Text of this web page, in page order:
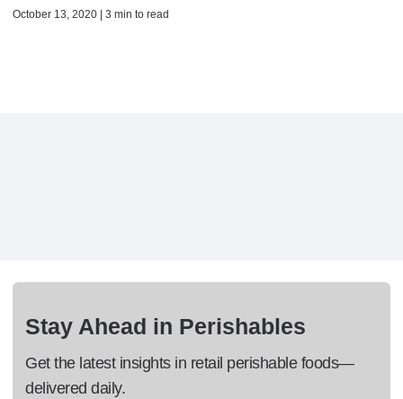
October 13, 2020 | 3 min to read
Stay Ahead in Perishables
Get the latest insights in retail perishable foods—
delivered daily.